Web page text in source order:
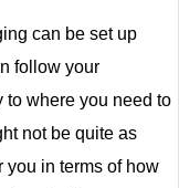
can be set up
follow your
where you need to
not be quite as
you in terms of how